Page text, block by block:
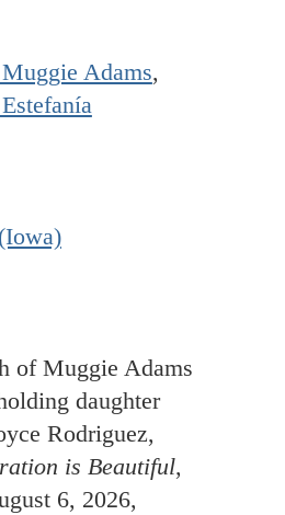
Adams,
of Muggie Adams
daughter
Rodriguez,
is Beautiful,
6, 2026,